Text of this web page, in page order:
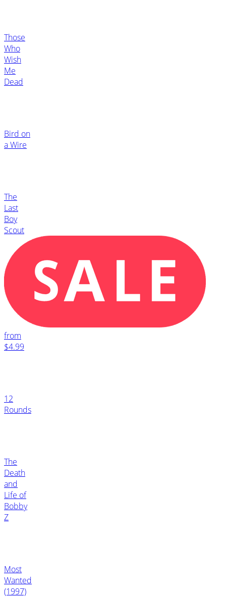
Those
Who
Wish
Me
Dead
Bird on
a Wire
The
Last
Boy
Scout
from
$4.99
12
Rounds
The
Death
and
Life of
Bobby
Z
Most
Wanted
(1997)